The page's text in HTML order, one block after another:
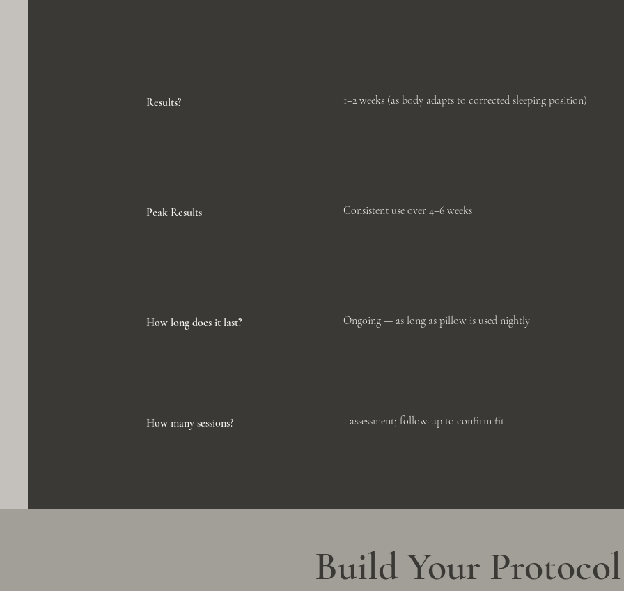
Results? 1–2 weeks (as body adapts to corrected sleeping position)
Peak Results Consistent use over 4–6 weeks
How long does it last? Ongoing — as long as pillow is used nightly
How many sessions? 1 assessment; follow-up to confirm fit
Build Your Protocol